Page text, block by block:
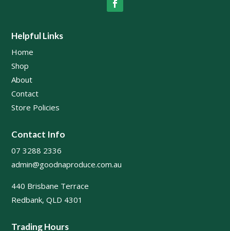
Helpful Links
Home
Shop
About
Contact
Store Policies
Contact Info
07 3288 2336
admin@goodnaproduce.com.au
440 Brisbane Terrace
Redbank, QLD 4301
Trading Hours